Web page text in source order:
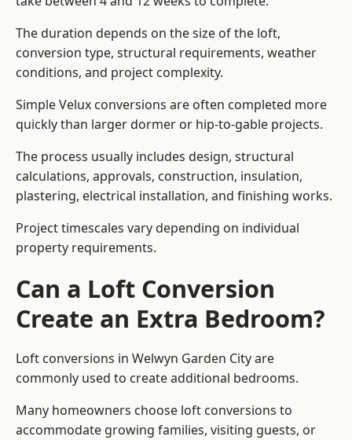
The duration depends on the size of the loft,
conversion type, structural requirements, weather
conditions, and project complexity.
Simple Velux conversions are often completed more
quickly than larger dormer or hip-to-gable projects.
The process usually includes design, structural
calculations, approvals, construction, insulation,
plastering, electrical installation, and finishing works.
Project timescales vary depending on individual
property requirements.
Can a Loft Conversion
Create an Extra Bedroom?
Loft conversions in Welwyn Garden City are
commonly used to create additional bedrooms.
Many homeowners choose loft conversions to
accommodate growing families, visiting guests, or